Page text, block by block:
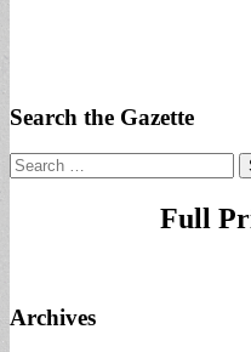
Search the Gazette
Search
for:
Full
Archives